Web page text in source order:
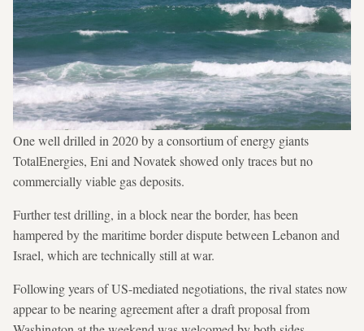
One well drilled in 2020 by a consortium of energy giants
TotalEnergies, Eni and Novatek showed only traces but no
commercially viable gas deposits.
Further test drilling, in a block near the border, has been
hampered by the maritime border dispute between Lebanon and
Israel, which are technically still at war.
Following years of US-mediated negotiations, the rival states now
appear to be nearing agreement after a draft proposal from